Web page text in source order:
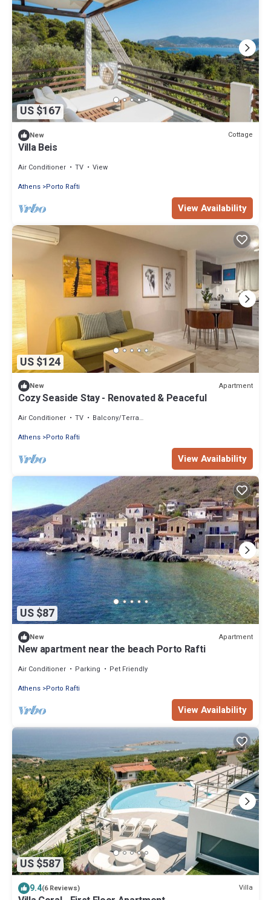
US $167
New Cottage
Villa Beis
Air Conditioner TV
View
Athens Porto Rafti
View Availability
US $124
New Apartment
Cozy Seaside Stay - Renovated & Peaceful
Air Conditioner TV
Balcony/Terrace
Athens Porto Rafti
View Availability
US $87
New Apartment
New apartment near the beach Porto Rafti
Air Conditioner Parking
Pet Friendly
Athens Porto Rafti
View Availability
US $587
9.4(6 Reviews) Villa